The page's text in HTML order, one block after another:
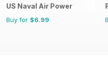
US Naval Air Power
Buy for $6.99